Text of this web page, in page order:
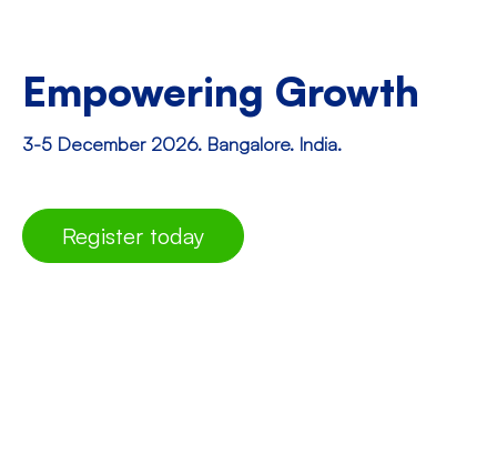
Empowering Growth
3-5 December 2026. Bangalore. India.
Register today